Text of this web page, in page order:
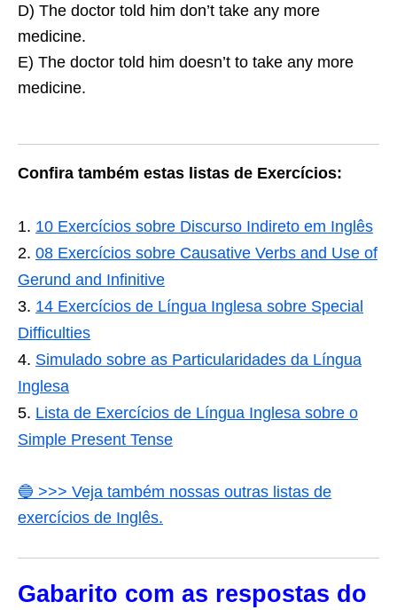
D) The doctor told him don’t take any more
medicine.
E) The doctor told him doesn’t to take any more
medicine.
Confira também estas listas de Exercícios:
10 Exercícios sobre Discurso Indireto em Inglês
08 Exercícios sobre Causative Verbs and Use of
Gerund and Infinitive
14 Exercícios de Língua Inglesa sobre Special
Difficulties
Simulado sobre as Particularidades da Língua
Inglesa
Lista de Exercícios de Língua Inglesa sobre o
Simple Present Tense
🔵 >>> Veja também nossas outras listas de
exercícios de Inglês.
Gabarito com as respostas do